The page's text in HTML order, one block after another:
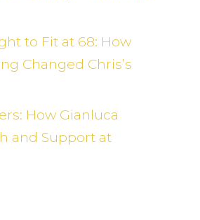
to Fit at 68: How
Changed Chris’s
How Gianluca
and Support at